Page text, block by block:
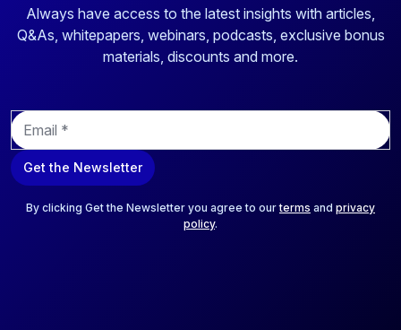
Always have access to the latest insights with articles,
Q&As, whitepapers, webinars, podcasts, exclusive bonus
materials, discounts and more.
E
m
a
i
Get the Newsletter
By clicking Get the Newsletter you agree to ourterms and privacy
policy.